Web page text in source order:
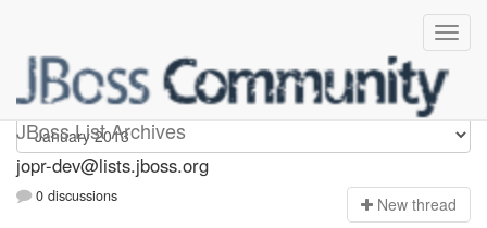
JBoss List Archives
jopr-dev
jopr-dev@lists.jboss.org
0 discussions New thread